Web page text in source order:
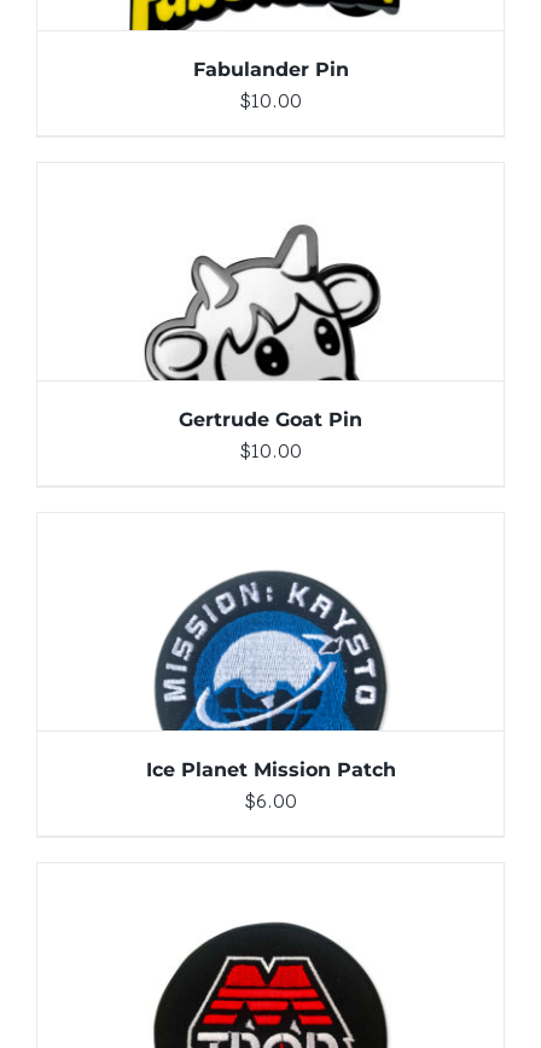
Fabulander Pin
$10.00
ADD TO CART / DETAILS
Gertrude Goat Pin
$10.00
ADD TO CART / DETAILS
Ice Planet Mission Patch
$6.00
ADD TO CART / DETAILS